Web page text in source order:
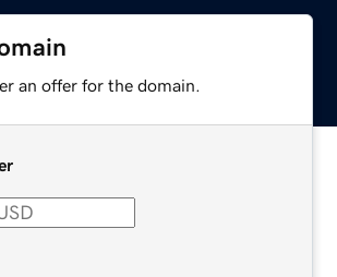
an offer for the domain.